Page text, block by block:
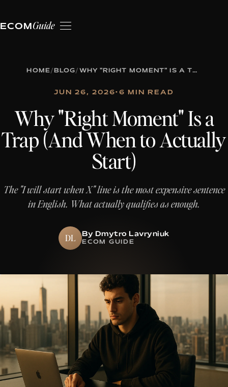
ECOMGuide
HOME/ BLOG/ WHY "RIGHT MOMENT" IS A TRAP (AND WHEN TO ACTUALLY START)
JUN 26, 2026•6 MIN READ
Why "Right Moment" Is a
Trap (And When to Actually
Start)
The "I will start when X" line is the most expensive sentence
in English. What actually qualifies as enough.
DL By Dmytro Lavryniuk
ECOM GUIDE